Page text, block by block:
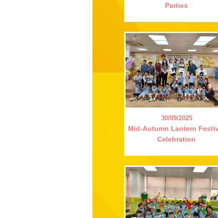
Parties
30/09/2025
Mid-Autumn Lantern
Celebration